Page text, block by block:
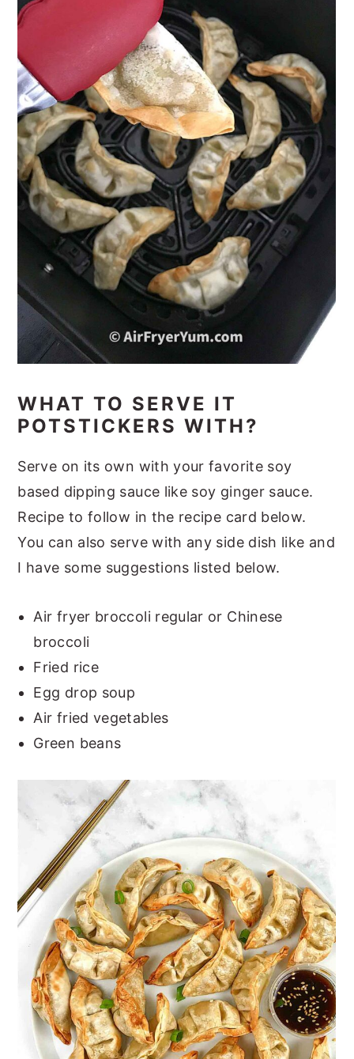
WHAT TO SERVE IT
POTSTICKERS WITH?
Serve on its own with your favorite soy
based dipping sauce like soy ginger sauce.
Recipe to follow in the recipe card below.
You can also serve with any side dish like and
I have some suggestions listed below.
Air fryer broccoli regular or Chinese
broccoli
Fried rice
Egg drop soup
Air fried vegetables
Green beans